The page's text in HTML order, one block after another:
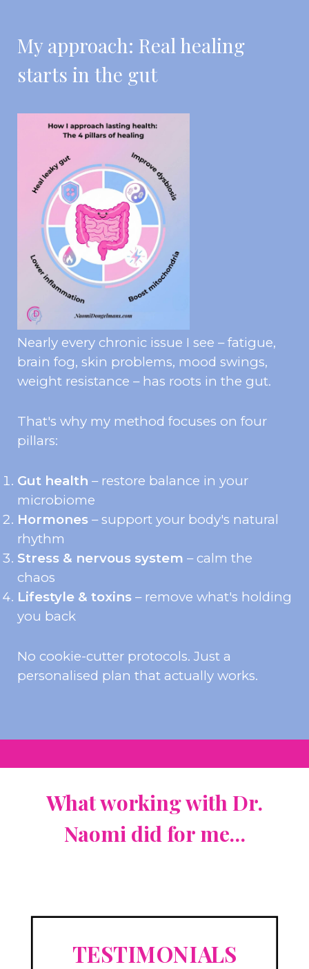
My approach: Real healing
starts in the gut
Nearly every chronic issue I see – fatigue,
brain fog, skin problems, mood swings,
weight resistance – has roots in the gut.
That's why my method focuses on four
pillars:
Gut health – restore balance in your
microbiome
Hormones – support your body's natural
rhythm
Stress & nervous system – calm the
chaos
Lifestyle & toxins – remove what's holding
you back
No cookie-cutter protocols. Just a
personalised plan that actually works.
What working with Dr.
Naomi did for me…
TESTIMONIALS